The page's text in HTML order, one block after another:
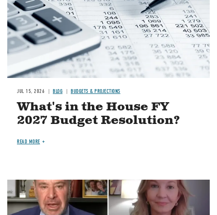
JUL 15, 2026 BLOG BUDGETS & PROJECTIONS
What's in the House FY
2027 Budget Resolution?
READ MORE
Image